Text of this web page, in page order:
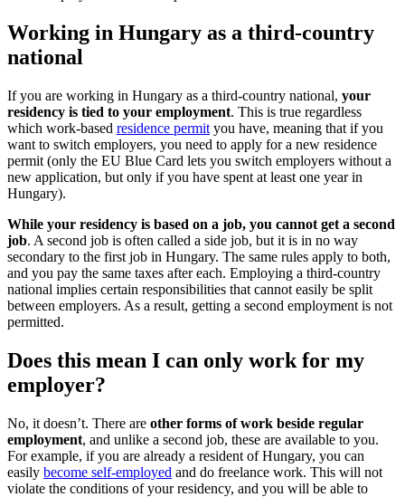
Working in Hungary as a third-country
national
If you are working in Hungary as a third-country national, your
residency is tied to your employment. This is true regardless
which work-based residence permit you have, meaning that if you
want to switch employers, you need to apply for a new residence
permit (only the EU Blue Card lets you switch employers without a
new application, but only if you have spent at least one year in
Hungary).
While your residency is based on a job, you cannot get a second
job. A second job is often called a side job, but it is in no way
secondary to the first job in Hungary. The same rules apply to both,
and you pay the same taxes after each. Employing a third-country
national implies certain responsibilities that cannot easily be split
between employers. As a result, getting a second employment is not
permitted.
Does this mean I can only work for my
employer?
No, it doesn’t. There are other forms of work beside regular
employment, and unlike a second job, these are available to you.
For example, if you are already a resident of Hungary, you can
easily become self-employed and do freelance work. This will not
violate the conditions of your residency, and you will be able to